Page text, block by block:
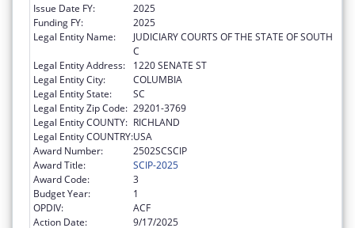
Issue Date FY:
2025
Funding FY:
2025
Legal Entity Name:
JUDICIARY COURTS OF THE STATE OF SOUTH
C
Legal Entity Address:
1220 SENATE ST
Legal Entity City:
COLUMBIA
Legal Entity State:
SC
Legal Entity Zip Code: 29201-3769
Legal Entity COUNTY: RICHLAND
Legal Entity COUNTRY:USA
Award Number:
2502SCSCIP
Award Title:
SCIP-2025
Award Code:
3
Budget Year:
1
OPDIV:
ACF
Action Date:
9/17/2025